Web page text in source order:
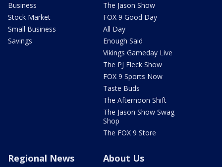
Business
Stock Market
Small Business
Savings
The Jason Show
FOX 9 Good Day
All Day
Enough Said
Vikings Gameday Live
The PJ Fleck Show
FOX 9 Sports Now
Taste Buds
The Afternoon Shift
The Jason Show Swag
Shop
The FOX 9 Store
Regional News About Us